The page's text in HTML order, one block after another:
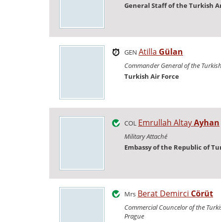
General Staff of the Turkish
GEN Atilla Gülan
Commander General of the
Turkish Air Force
COL Emrullah AltayAyhan
Military Attaché
Embassy of the Republic of
Mrs Berat Demirci Cörüt
Commercial Councelor of the
Prague